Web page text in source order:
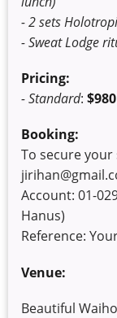
- 2 sets
- Sweat Lodge
Pricing:
- Standard: $980
Booking:
To secure
Account: 01-
Hanus)
Reference:
Venue:
Beautiful